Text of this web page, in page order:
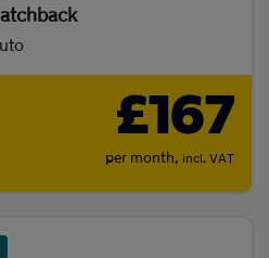
15K
£167
per month, incl. VAT